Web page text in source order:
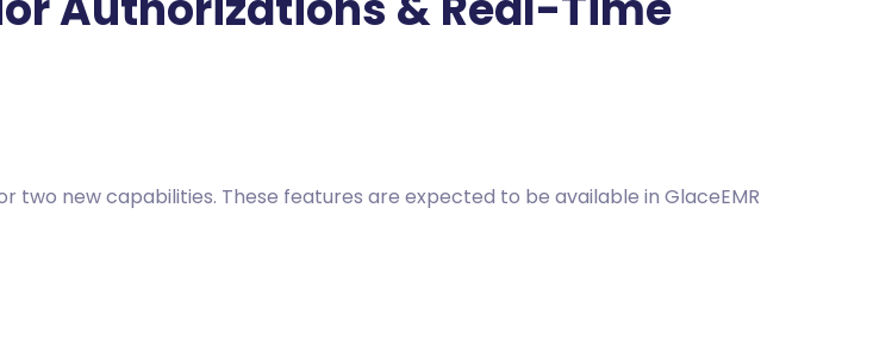
new capabilities. These features are expected to be available in GlaceEMR